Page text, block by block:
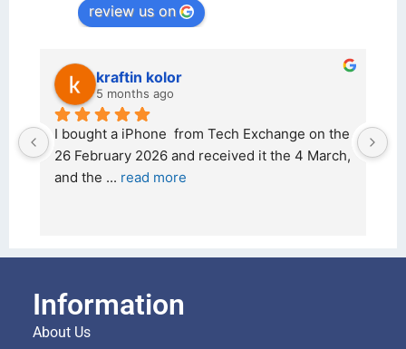
review us on
kraftin kolor
5 months ago
I bought a iPhone  from Tech Exchange on the
26 February 2026 and received it the 4 March,
and the ... read more
Information
About Us